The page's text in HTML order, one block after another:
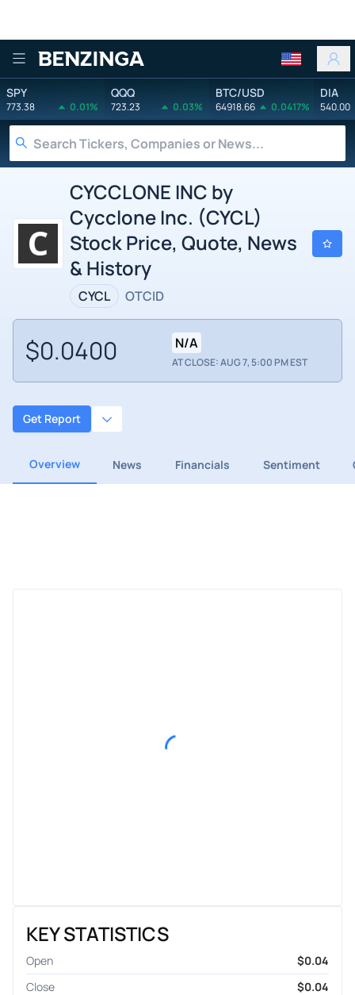
Benzinga
SPY
773.38 0.01%
QQQ
723.23 0.03%
BTC/USD
64918.66 0.0417%
DIA
540.00
CYCCLONE INC by
Cycclone Inc. (CYCL)
Stock Price, Quote, News
& History
CYCL OTCID
$0.0400 N/A
AT CLOSE: AUG 7, 5:00 PM EST
Get Report
Overview News Financials Sentiment
KEY STATISTICS
Open
$0.04
Close
$0.04